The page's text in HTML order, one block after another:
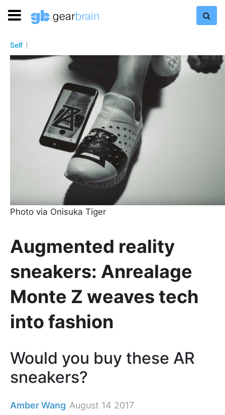
Self
Photo via Onisuka Tiger
Augmented reality
sneakers: Anrealage
Monte Z weaves tech
into fashion
Would you buy these AR
sneakers?
Amber Wang August 14 2017